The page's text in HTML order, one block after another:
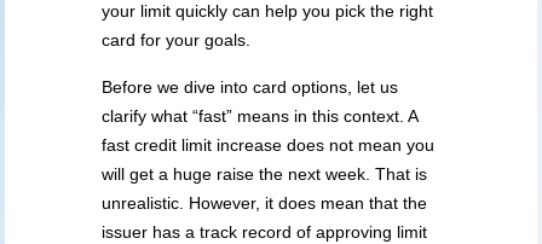
your limit quickly can help you pick the right
card for your goals.
Before we dive into card options, let us
clarify what “fast” means in this context. A
fast credit limit increase does not mean you
will get a huge raise the next week. That is
unrealistic. However, it does mean that the
issuer has a track record of approving limit